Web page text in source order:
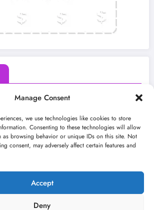
Manage Consent
we use technologies like cookies to store
Consenting to these technologies will allow
as browsing behavior or unique IDs on this site. Not
consent, may adversely affect certain features and
Accept
Deny
Youtube